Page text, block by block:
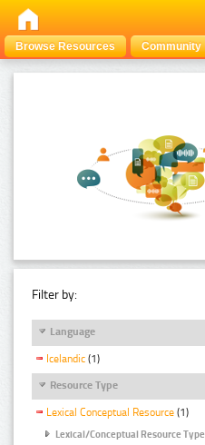
Browse Resources Community
Filter by:
Language
Icelandic (1)
Resource Type
Lexical Conceptual Resource (1)
Lexical/Conceptual Resource Type